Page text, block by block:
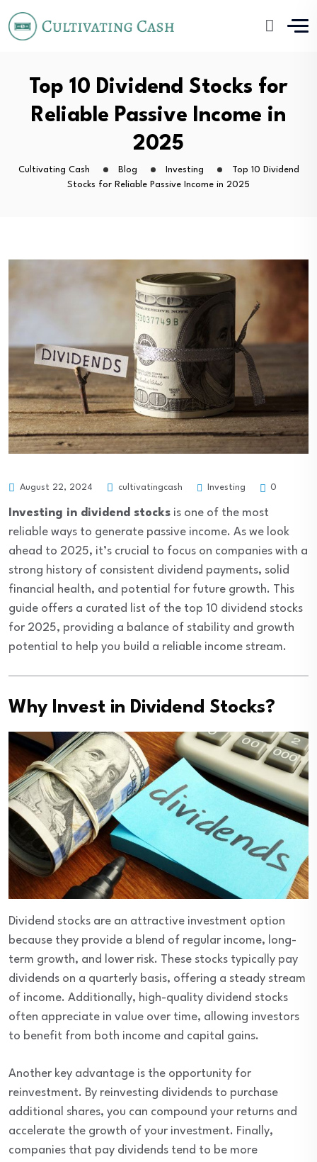
Top 10 Dividend Stocks for
Reliable Passive Income in
2025
Cultivating Cash Blog Investing
Top 10 Dividend
Stocks for Reliable Passive Income in 2025
August 22, 2024 cultivatingcash Investing 0
Investing in dividend stocks is one of the most
reliable ways to generate passive income. As we look
ahead to 2025, it’s crucial to focus on companies with a
strong history of consistent dividend payments, solid
financial health, and potential for future growth. This
guide offers a curated list of the top 10 dividend stocks
for 2025, providing a balance of stability and growth
potential to help you build a reliable income stream.
Why Invest in Dividend Stocks?
Dividend stocks are an attractive investment option
because they provide a blend of regular income, long-
term growth, and lower risk. These stocks typically pay
dividends on a quarterly basis, offering a steady stream
of income. Additionally, high-quality dividend stocks
often appreciate in value over time, allowing investors
to benefit from both income and capital gains.
Another key advantage is the opportunity for
reinvestment. By reinvesting dividends to purchase
additional shares, you can compound your returns and
accelerate the growth of your investment. Finally,
companies that pay dividends tend to be more